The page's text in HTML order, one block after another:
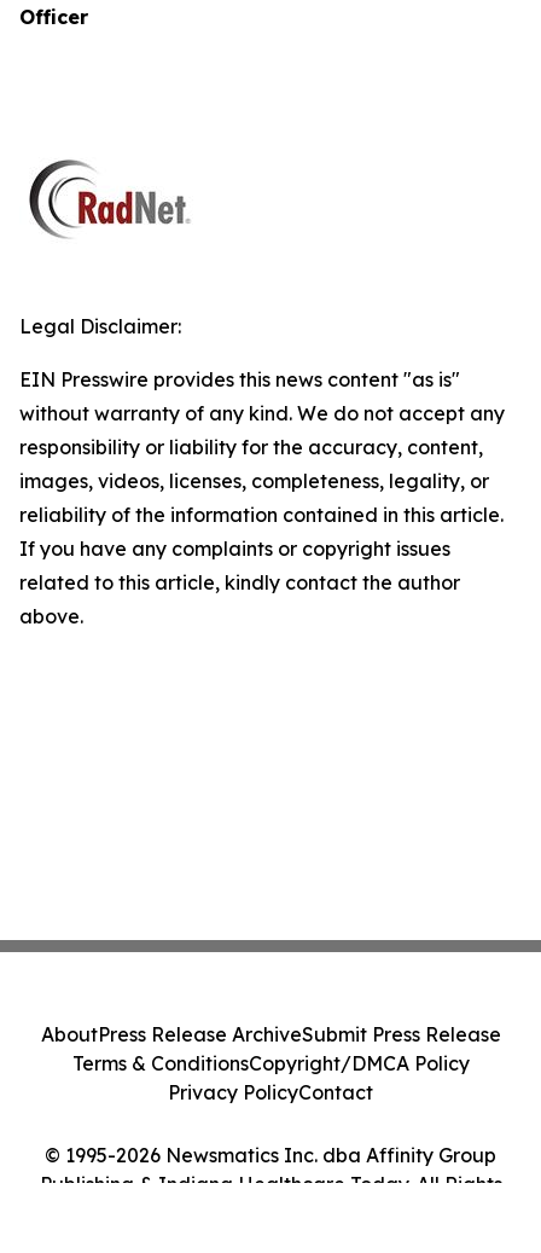
Officer
Legal Disclaimer:
EIN Presswire provides this news content "as is"
without warranty of any kind. We do not accept any
responsibility or liability for the accuracy, content,
images, videos, licenses, completeness, legality, or
reliability of the information contained in this article.
If you have any complaints or copyright issues
related to this article, kindly contact the author
above.
© 1995-2026 Newsmatics Inc. dba Affinity Group
Publishing & Indiana Healthcare Today. All Rights
AboutPress Release ArchiveSubmit Press Release
Terms & ConditionsCopyright/DMCA Policy
Privacy PolicyContact